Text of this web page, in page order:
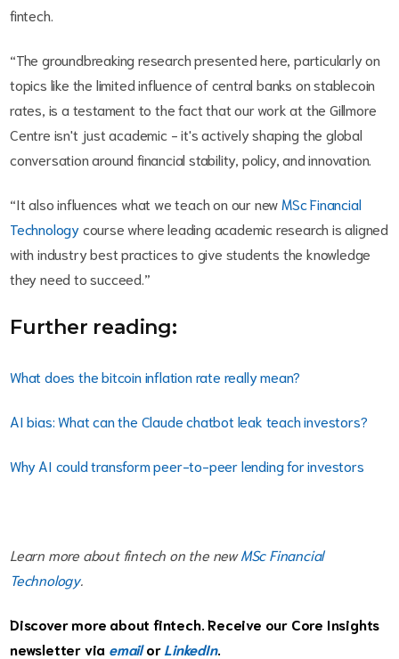
fintech.
“The groundbreaking research presented here, particularly on
topics like the limited influence of central banks on stablecoin
rates, is a testament to the fact that our work at the Gillmore
Centre isn't just academic - it's actively shaping the global
conversation around financial stability, policy, and innovation.
“It also influences what we teach on our new MSc Financial
Technologycourse where leading academic research is aligned
with industry best practices to give students the knowledge
they need to succeed.”
Further reading:
What does the bitcoin inflation rate really mean?
AI bias: What can the Claude chatbot leak teach investors?
Why AI could transform peer-to-peer lending for investors
Learn more about fintech on the newMSc Financial
Technology.
Discover more about fintech. Receive our Core Insights
newsletter via emailorLinkedIn.